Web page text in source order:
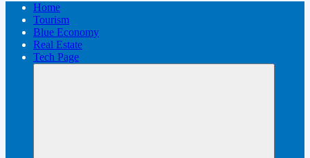
Home
Tourism
Blue Economy
Real Estate
Tech Page